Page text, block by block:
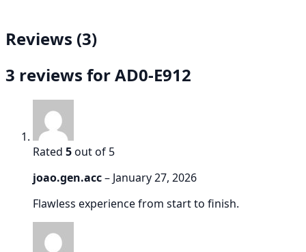
Reviews (3)
3 reviews forAD0-E912
Rated 5out of 5
joao.gen.acc– January 27, 2026
Flawless experience from start to finish.